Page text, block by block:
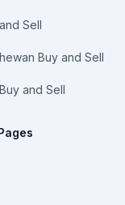
Sell
Buy and Sell
and Sell